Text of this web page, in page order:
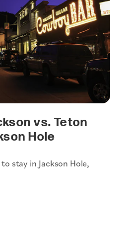
vs. Teton
Hole
stay in Jackson Hole,